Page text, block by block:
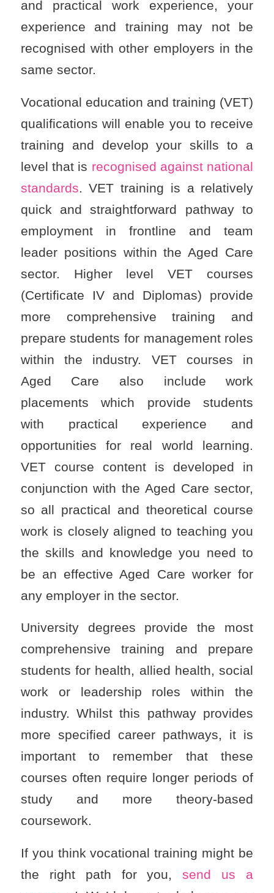
and practical work experience, your
experience and training may not be
recognised with other employers in the
same sector.
Vocational education and training (VET)
qualifications will enable you to receive
training and develop your skills to a
level that is recognised against national
standards . VET training is a relatively
quick and straightforward pathway to
employment in frontline and team
leader positions within the Aged Care
sector. Higher level VET courses
(Certificate IV and Diplomas) provide
more comprehensive training and
prepare students for management roles
within the industry. VET courses in
Aged Care also include work
placements which provide students
with practical experience and
opportunities for real world learning.
VET course content is developed in
conjunction with the Aged Care sector,
so all practical and theoretical course
work is closely aligned to teaching you
the skills and knowledge you need to
be an effective Aged Care worker for
any employer in the sector.
University degrees provide the most
comprehensive training and prepare
students for health, allied health, social
work or leadership roles within the
industry. Whilst this pathway provides
more specified career pathways, it is
important to remember that these
courses often require longer periods of
study and more theory-based
coursework.
If you think vocational training might be
the right path for you,send us a